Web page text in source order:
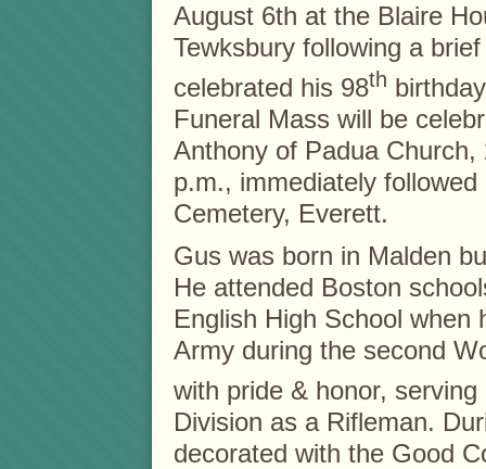
August 6th at the Blaire
Tewksbury following a
celebrated his 98th
Funeral Mass will be
Anthony of Padua
p.m., immediately
Cemetery, Everett.
Gus was born in Malden
He attended Boston
English High School
Army during the second
with pride & honor, serving
Division as a Rifleman.
decorated with the Good